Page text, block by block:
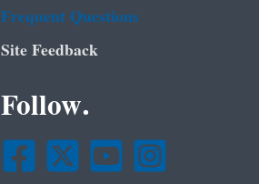
Frequent Questions
Site Feedback
Follow.